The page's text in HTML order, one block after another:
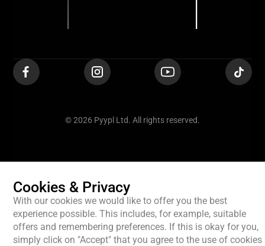
© 2026 Pyypl Ltd. All rights reserved.
Cookies & Privacy
With our cookies we would like to offer you the best
experience possible. This includes, for example, suitable
offers and remembering preferences. If this is okay for you,
simply click on "Accept" that you agree to the use of cookies